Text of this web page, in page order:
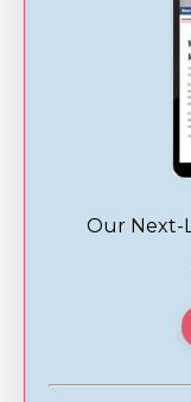
Our Next-